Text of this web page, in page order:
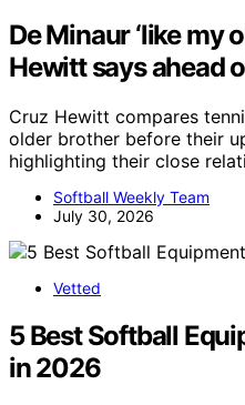
De Minaur ‘like my
Hewitt says ahead
Cruz Hewitt compares
older brother before their
highlighting their close
Softball Weekly Team
July 30, 2026
Vetted
5 Best Softball
in 2026